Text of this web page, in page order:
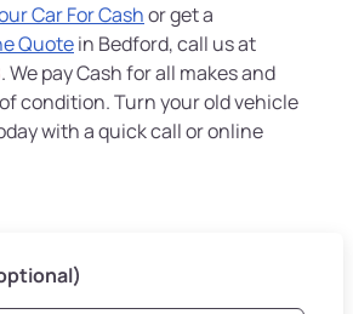
Car For Cashor get a
Quotein Bedford, call us at
. We pay Cash for all makes and
condition. Turn your old vehicle
with a quick call or online